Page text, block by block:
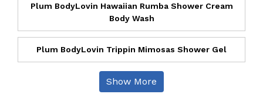
Plum BodyLovin Hawaiian Rumba Shower Cream
Body Wash
Plum BodyLovin Trippin Mimosas Shower Gel
Show More